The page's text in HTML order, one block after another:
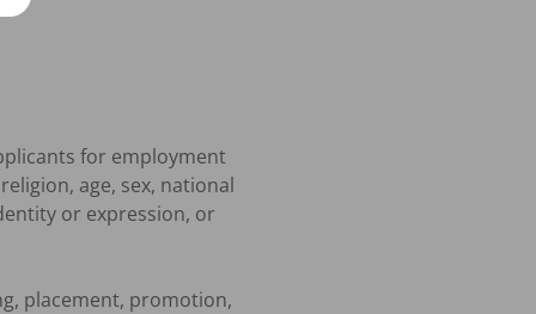
for employment
age, sex, national
or expression, or
placement, promotion,